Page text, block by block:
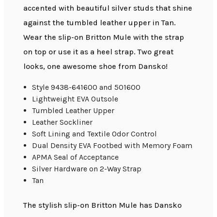
accented with beautiful silver studs that shine
against the tumbled leather upper in Tan.
Wear the slip-on Britton Mule with the strap
on top or use it as a heel strap. Two great
looks, one awesome shoe from Dansko!
Style 9438-641600 and 501600
Lightweight EVA Outsole
Tumbled Leather Upper
Leather Sockliner
Soft Lining and Textile Odor Control
Dual Density EVA Footbed with Memory Foam
APMA Seal of Acceptance
Silver Hardware on 2-Way Strap
Tan
The stylish slip-on Britton Mule has Dansko